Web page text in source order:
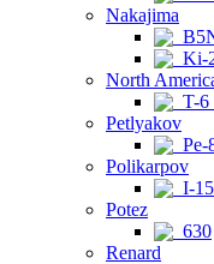
Nakajima
Ki-
North
T-6
Petlyakov
Pe-
Polikarpov
I-
Potez
630
Renard